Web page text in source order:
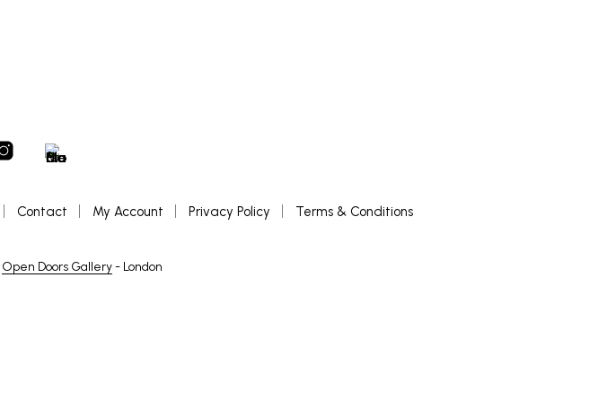
Contact My Account Privacy Policy Terms & Conditions
Open Doors Gallery- London